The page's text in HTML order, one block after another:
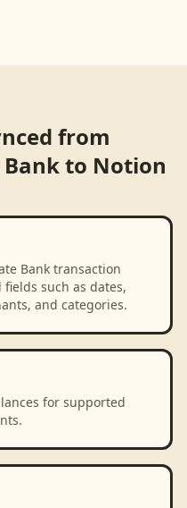
from
to Notion
Bank transaction
such as dates,
and categories.
for supported